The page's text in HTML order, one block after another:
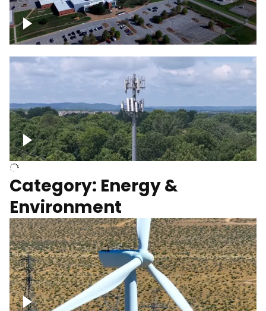
Google Data Center, TN
Cell Tower
Category: Energy &
Environment
Mojave Desert Wind Turbine